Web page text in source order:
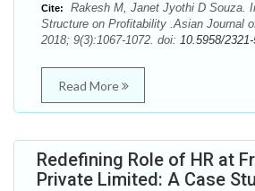
Cite:
Rakesh M, Janet Jyothi D Souza.
Structure on Profitability .Asian Journal
2018; 9(3):1067-1072. doi: 10.5958/
Read More
Redefining Role of HR at
Private Limited: A Case